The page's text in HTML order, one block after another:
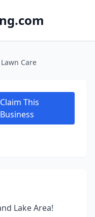
Care
Claim This
Business
Lake Area!